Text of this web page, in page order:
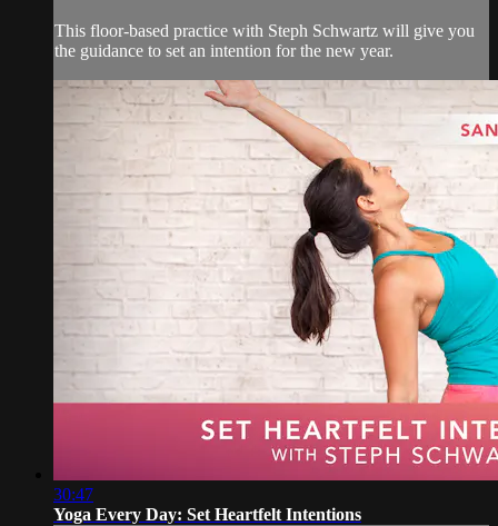
This floor-based practice with Steph Schwartz will give you
the guidance to set an intention for the new year.
30:47
Yoga Every Day: Set Heartfelt Intentions